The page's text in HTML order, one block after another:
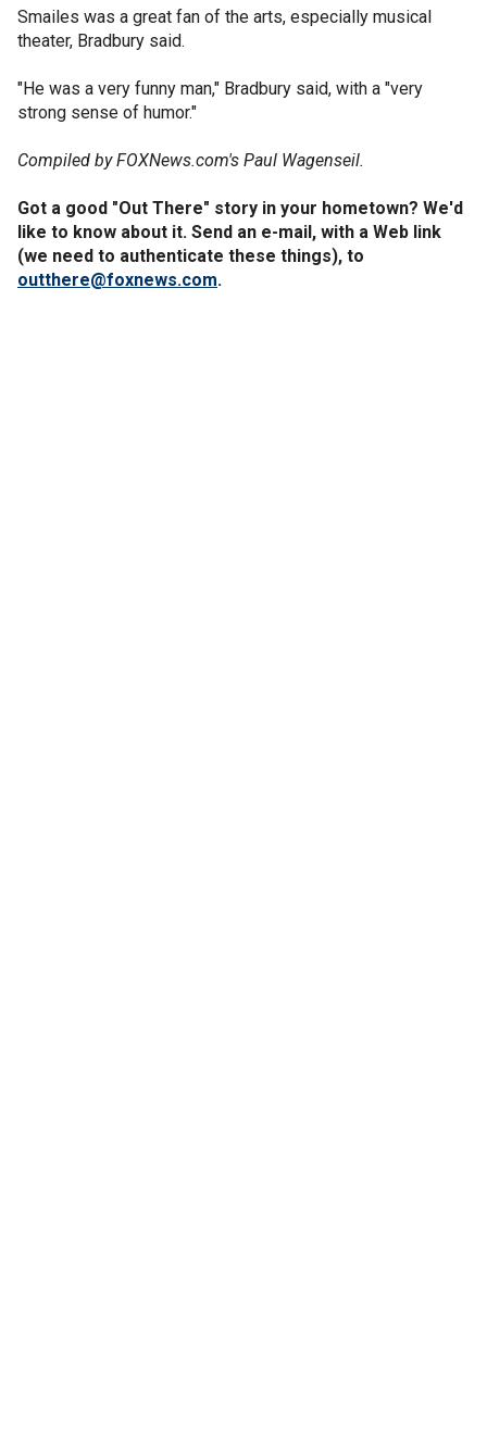
Smailes was a great fan of the arts, especially musical
theater, Bradbury said.
"He was a very funny man," Bradbury said, with a "very
strong sense of humor."
Compiled by FOXNews.com's Paul Wagenseil.
Got a good "Out There" story in your hometown? We'd
like to know about it. Send an e-mail, with a Web link
(we need to authenticate these things), to
outthere@foxnews.com.